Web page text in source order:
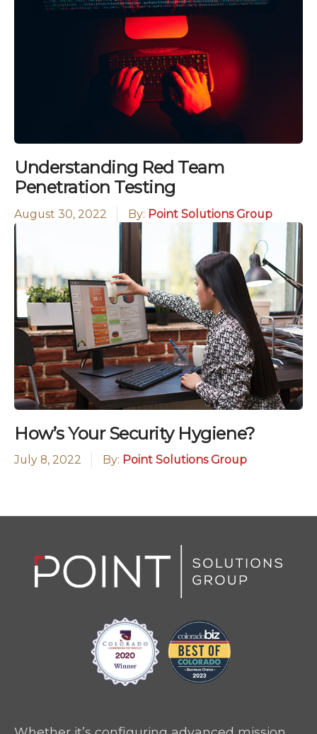
Understanding Red Team
Penetration Testing
August 30, 2022 By: Point Solutions Group
How’s Your Security Hygiene?
July 8, 2022 By: Point Solutions Group